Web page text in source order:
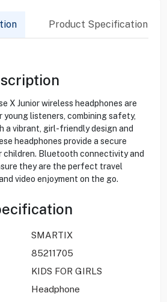
Product Specification
X Junior wireless headphones are
young listeners, combining safety,
a vibrant, girl-friendly design and
headphones provide a secure
children. Bluetooth connectivity and
they are the perfect travel
video enjoyment on the go.
SMARTIX
85211705
KIDS FOR GIRLS
Headphone